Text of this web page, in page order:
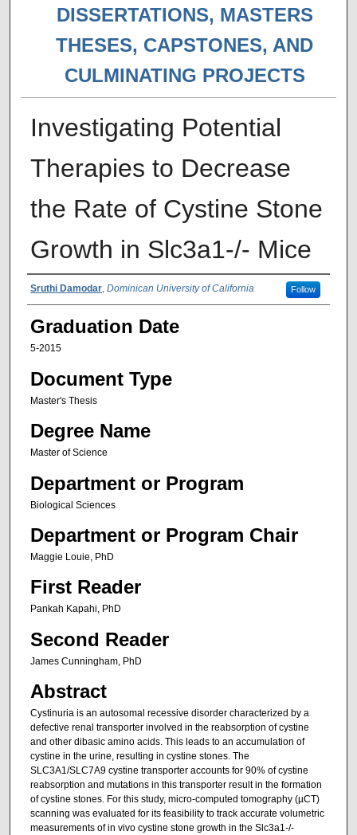
DISSERTATIONS, MASTERS
THESES, CAPSTONES, AND
CULMINATING PROJECTS
Investigating Potential
Therapies to Decrease
the Rate of Cystine Stone
Growth in Slc3a1-/- Mice
Author
Sruthi Damodar, Dominican University of California Follow
Graduation Date
5-2015
Document Type
Master's Thesis
Degree Name
Master of Science
Department or Program
Biological Sciences
Department or Program Chair
Maggie Louie, PhD
First Reader
Pankah Kapahi, PhD
Second Reader
James Cunningham, PhD
Abstract
Cystinuria is an autosomal recessive disorder characterized by a
defective renal transporter involved in the reabsorption of cystine
and other dibasic amino acids. This leads to an accumulation of
cystine in the urine, resulting in cystine stones. The
SLC3A1/SLC7A9 cystine transporter accounts for 90% of cystine
reabsorption and mutations in this transporter result in the formation
of cystine stones. For this study, micro-computed tomography (µCT)
scanning was evaluated for its feasibility to track accurate volumetric
measurements of in vivo cystine stone growth in the Slc3a1-/-